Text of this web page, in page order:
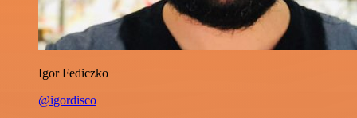
Igor Fediczko
@igordisco